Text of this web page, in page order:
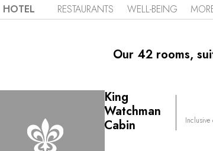
Feathers, who uses healthy ingredients and
culinary techniques. The Property also has an
HOTEL RESTAURANTS WELL-BEING
Our 42 rooms,
King
Watchman
Cabin